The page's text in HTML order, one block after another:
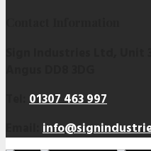
01307 463 997